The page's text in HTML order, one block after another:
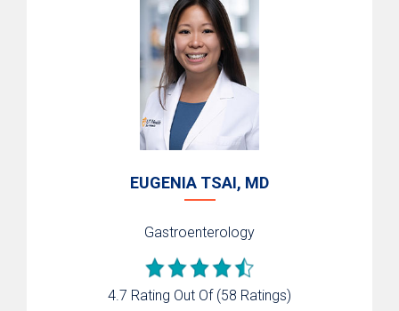
EUGENIA TSAI, MD
Gastroenterology
4.7 Rating Out Of (58 Ratings)